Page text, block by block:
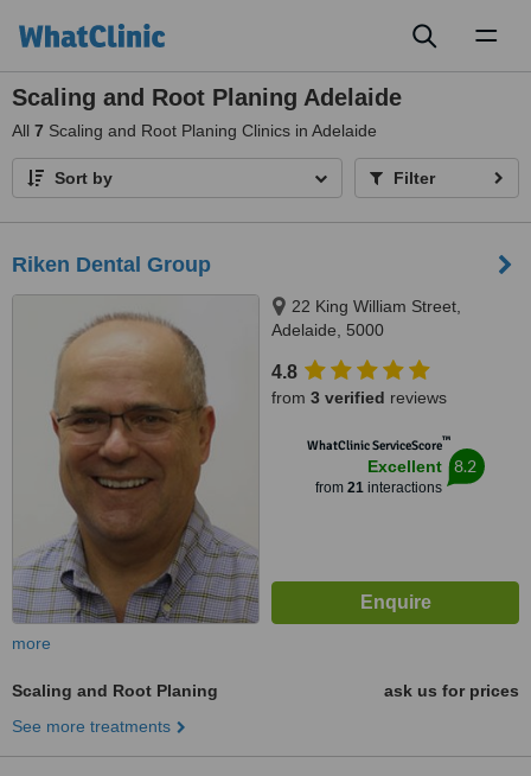
Scaling and Root Planing Adelaide
All 7 Scaling and Root Planing Clinics in Adelaide
Sort by Filter
Riken Dental Group
22 King William Street,
Adelaide, 5000
4.8
from 3 verified reviews
WhatClinic ServiceScore™
Excellent
from 21interactions
8.2
more
Scaling and Root Planing
ask us for prices
See more treatments